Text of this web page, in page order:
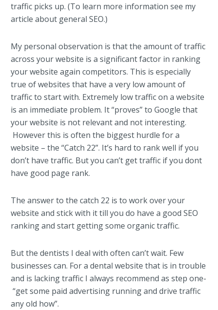
traffic picks up. (To learn more information see my
article about general SEO.)
My personal observation is that the amount of traffic
across your website is a significant factor in ranking
your website again competitors. This is especially
true of websites that have a very low amount of
traffic to start with. Extremely low traffic on a website
is an immediate problem. It “proves” to Google that
your website is not relevant and not interesting.
However this is often the biggest hurdle for a
website – the “Catch 22”. It’s hard to rank well if you
don’t have traffic. But you can’t get traffic if you dont
have good page rank.
The answer to the catch 22 is to work over your
website and stick with it till you do have a good SEO
ranking and start getting some organic traffic.
But the dentists I deal with often can’t wait. Few
businesses can. For a dental website that is in trouble
and is lacking traffic I always recommend as step one-
“get some paid advertising running and drive traffic
any old how”.